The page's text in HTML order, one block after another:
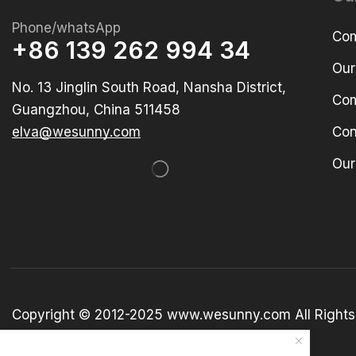
Phone/whatsApp
+86 139 262 994 34
No. 13 Jinglin South Road, Nansha District,
Guangzhou, China 511458
elva@wesunny.com
Copyright © 2012-2025 www.wesunny.com All